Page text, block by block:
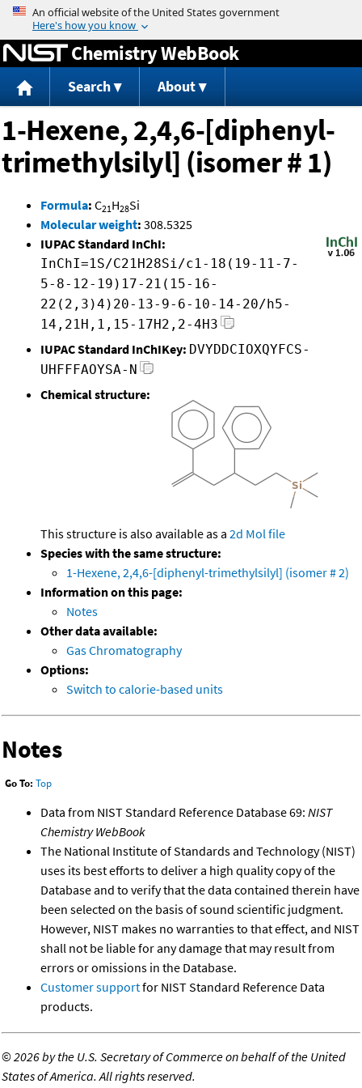
Jump to content
Chemistry WebBook
Search About
1-Hexene, 2,4,6-[diphenyl-
trimethylsilyl] (isomer # 1)
Formula: C21H28Si
Molecular weight: 308.5325
IUPAC Standard InChI:
InChI=1S/C21H28Si/c1-18(19-11-7-
5-8-12-19)17-21(15-16-
22(2,3)4)20-13-9-6-10-14-20/h5-
14,21H,1,15-17H2,2-4H3
IUPAC Standard InChIKey: DVYDDCIOXQYFCS-
UHFFFAOYSA-N
Chemical structure:
This structure is also available as a 2d Mol file
Species with the same structure:
1-Hexene, 2,4,6-[diphenyl-trimethylsilyl] (isomer # 2)
Information on this page:
Notes
Other data available:
Gas Chromatography
Options:
Switch to calorie-based units
Notes
Go To: Top
Data from NIST Standard Reference Database 69: NIST
Chemistry WebBook
The National Institute of Standards and Technology (NIST)
uses its best efforts to deliver a high quality copy of the
Database and to verify that the data contained therein have
been selected on the basis of sound scientific judgment.
However, NIST makes no warranties to that effect, and NIST
shall not be liable for any damage that may result from
errors or omissions in the Database.
Customer supportfor NIST Standard Reference Data
products.
©2026 by the U.S. Secretary of Commerce on behalf of the United
States of America. All rights reserved.